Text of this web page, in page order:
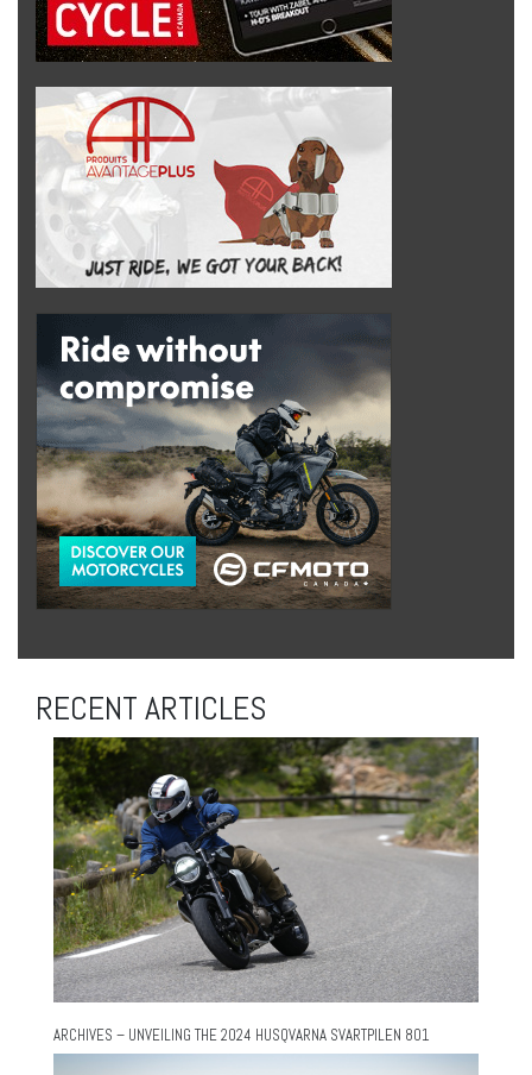
RECENT ARTICLES
ARCHIVES – UNVEILING THE 2024 HUSQVARNA SVARTPILEN 801